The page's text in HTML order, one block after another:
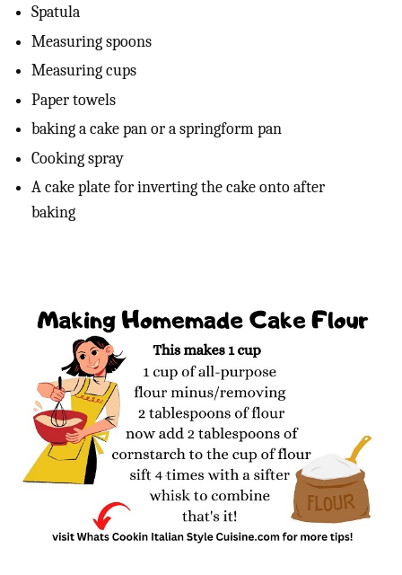
Spatula
Measuring spoons
Measuring cups
Paper towels
baking a cake pan or a springform pan
Cooking spray
A cake plate for inverting the cake onto after
baking